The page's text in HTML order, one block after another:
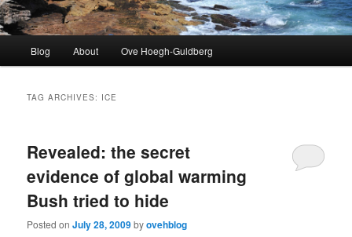
Blog About Ove Hoegh-Guldberg
TAG ARCHIVES: ICE
Revealed: the secret
evidence of global warming
Bush tried to hide
Posted onJuly 28, 2009byovehblog